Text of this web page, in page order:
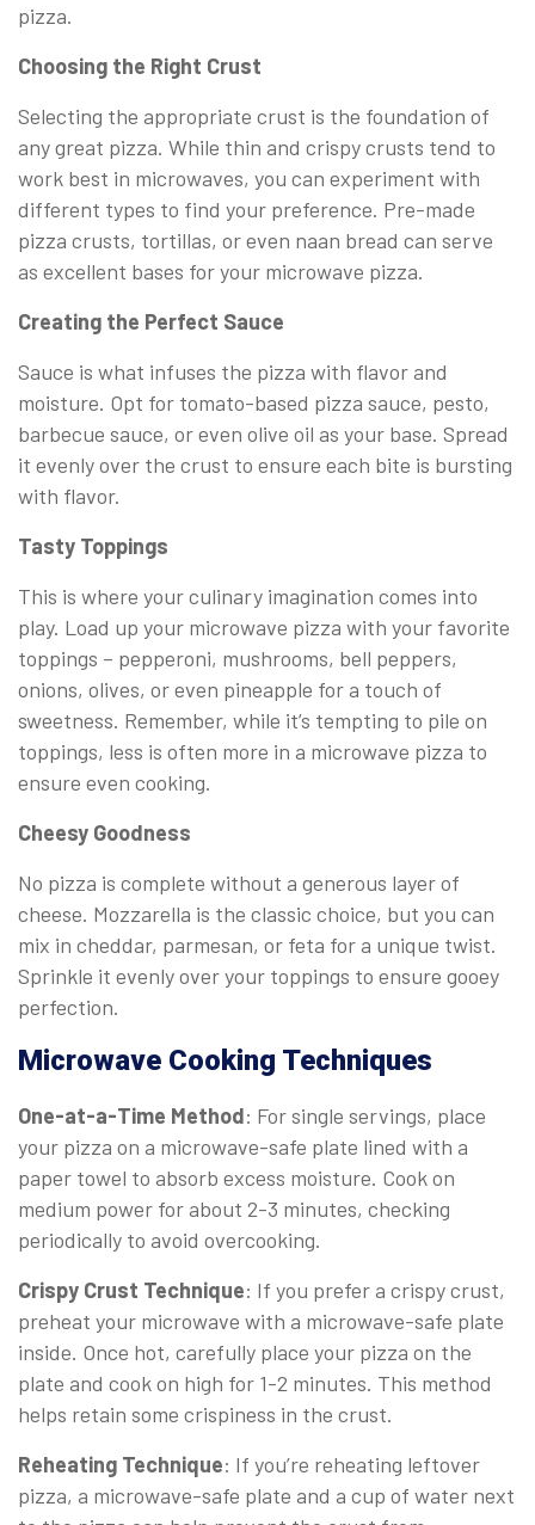
pizza.
Choosing the Right Crust
Selecting the appropriate crust is the foundation of
any great pizza. While thin and crispy crusts tend to
work best in microwaves, you can experiment with
different types to find your preference. Pre-made
pizza crusts, tortillas, or even naan bread can serve
as excellent bases for your microwave pizza.
Creating the Perfect Sauce
Sauce is what infuses the pizza with flavor and
moisture. Opt for tomato-based pizza sauce, pesto,
barbecue sauce, or even olive oil as your base. Spread
it evenly over the crust to ensure each bite is bursting
with flavor.
Tasty Toppings
This is where your culinary imagination comes into
play. Load up your microwave pizza with your favorite
toppings – pepperoni, mushrooms, bell peppers,
onions, olives, or even pineapple for a touch of
sweetness. Remember, while it’s tempting to pile on
toppings, less is often more in a microwave pizza to
ensure even cooking.
Cheesy Goodness
No pizza is complete without a generous layer of
cheese. Mozzarella is the classic choice, but you can
mix in cheddar, parmesan, or feta for a unique twist.
Sprinkle it evenly over your toppings to ensure gooey
perfection.
Microwave Cooking Techniques
One-at-a-Time Method: For single servings, place
your pizza on a microwave-safe plate lined with a
paper towel to absorb excess moisture. Cook on
medium power for about 2-3 minutes, checking
periodically to avoid overcooking.
Crispy Crust Technique: If you prefer a crispy crust,
preheat your microwave with a microwave-safe plate
inside. Once hot, carefully place your pizza on the
plate and cook on high for 1-2 minutes. This method
helps retain some crispiness in the crust.
Reheating Technique: If you’re reheating leftover
pizza, a microwave-safe plate and a cup of water next